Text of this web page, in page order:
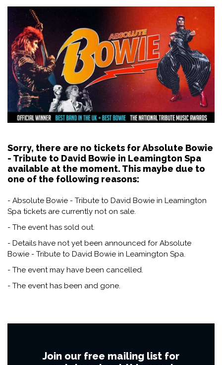
Sorry, there are no tickets for Absolute Bowie
- Tribute to David Bowie in Leamington Spa
available at the moment. This maybe due to
one of the following reasons:
- Absolute Bowie - Tribute to David Bowie in Leamington
Spa tickets are currently not on sale.
- The event has sold out.
- Details have not yet been announced for Absolute
Bowie - Tribute to David Bowie in Leamington Spa.
- The event may have been cancelled.
- The event has been and gone.
Join our free mailing list for